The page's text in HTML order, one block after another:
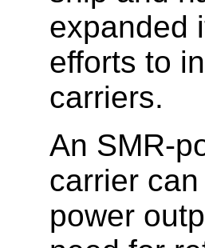
expanded
efforts to
carriers.
An SMR-
carrier
power